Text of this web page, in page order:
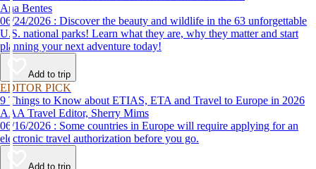
Ana Bentes
06/24/2026 : Discover the beauty and wildlife in the 63 unforgettable
U.S. national parks! Learn what they are, why they matter and start
planning your next adventure today!
Add to trip
EDITOR PICK
9 Things to Know about ETIAS, ETA and Travel to Europe in 2026
AAA Travel Editor, Sherry Mims
06/16/2026 : Some countries in Europe will require applying for an
electronic travel authorization before you go.
Add to trip